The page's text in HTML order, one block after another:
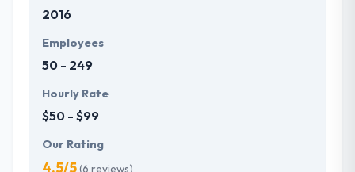
expert when it comes to helping and including
2016
Employees
50 - 249
Hourly Rate
$50 - $99
Our Rating
4.5/5(6 reviews)